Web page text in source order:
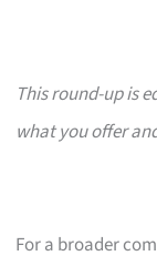
This round-up is
what you offer
For a broader